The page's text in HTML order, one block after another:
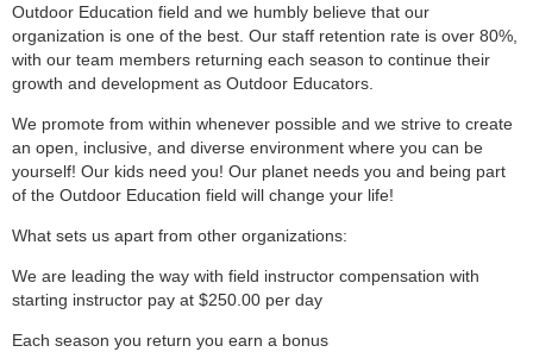
Outdoor Education field and we humbly believe that our
organization is one of the best. Our staff retention rate is over 80%,
with our team members returning each season to continue their
growth and development as Outdoor Educators.
We promote from within whenever possible and we strive to create
an open, inclusive, and diverse environment where you can be
yourself! Our kids need you! Our planet needs you and being part
of the Outdoor Education field will change your life!
What sets us apart from other organizations:
We are leading the way with field instructor compensation with
starting instructor pay at $250.00 per day
Each season you return you earn a bonus